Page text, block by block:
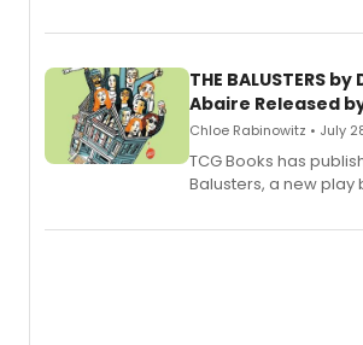
musical.
THE BALUSTERS
Abaire Released
Chloe Rabinowitz • July
TCG Books has
Balusters, a new play
Abaire, following its